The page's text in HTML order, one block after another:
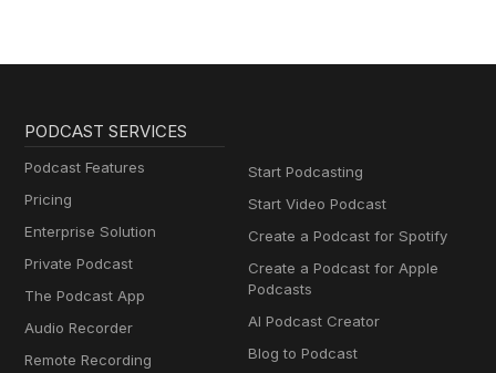
PODCAST SERVICES
Podcast Features
Pricing
Enterprise Solution
Private Podcast
The Podcast App
Audio Recorder
Remote Recording
Start Podcasting
Start Video Podcast
Create a Podcast for Spotify
Create a Podcast for Apple
Podcasts
AI Podcast Creator
Blog to Podcast